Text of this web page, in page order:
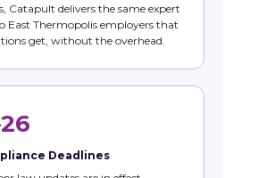
Catapult delivers the same expert
East Thermopolis employers that
get, without the overhead.
Deadlines